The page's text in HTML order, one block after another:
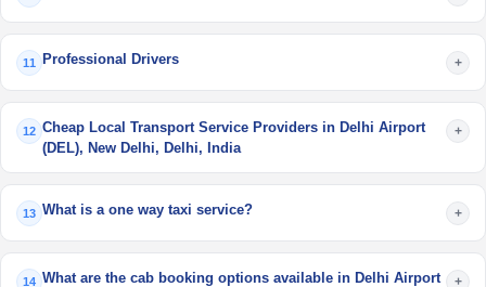
11 Professional Drivers +
12 Cheap Local Transport Service Providers in Delhi Airport
(DEL), New Delhi, Delhi, India
+
13 What is a one way taxi service? +
14 What are the cab booking options available in Delhi Airport +